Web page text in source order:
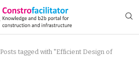
Posts tagged with "Efficient Design of